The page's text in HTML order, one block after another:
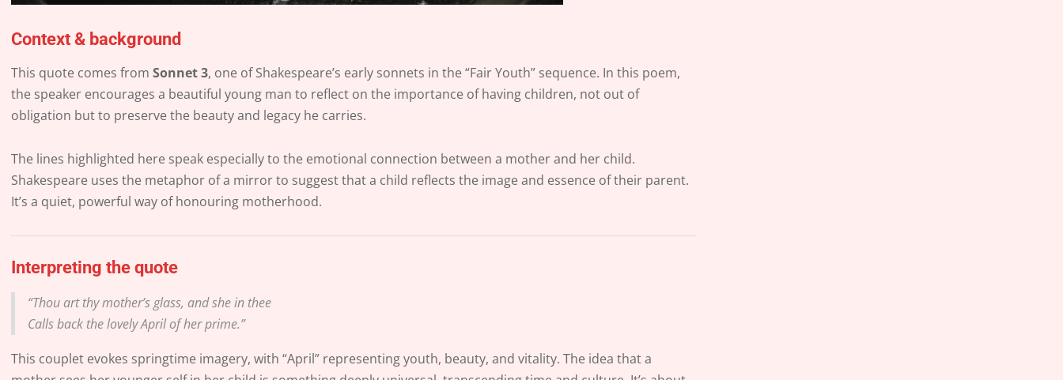
Context & background
This quote comes from Sonnet 3, one of Shakespeare’s early sonnets in the “Fair Youth” sequence. In this poem,
the speaker encourages a beautiful young man to reflect on the importance of having children, not out of
obligation but to preserve the beauty and legacy he carries.
The lines highlighted here speak especially to the emotional connection between a mother and her child.
Shakespeare uses the metaphor of a mirror to suggest that a child reflects the image and essence of their parent.
It’s a quiet, powerful way of honouring motherhood.
Interpreting the quote
“Thou art thy mother’s glass, and she in thee
Calls back the lovely April of her prime.”
This couplet evokes springtime imagery, with “April” representing youth, beauty, and vitality. The idea that a